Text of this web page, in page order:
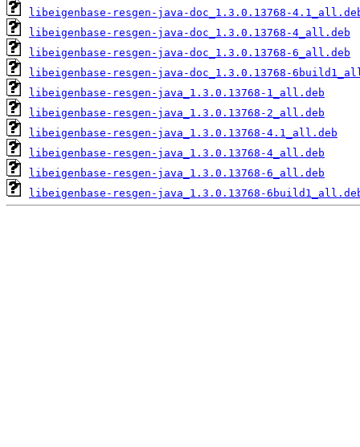
libeigenbase-resgen-java-doc_1.3.0.13768-
libeigenbase-resgen-java-doc_1.3.0.13768-4_all.deb
libeigenbase-resgen-java-doc_1.3.0.13768-6_all.deb
libeigenbase-resgen-java-doc_1.3.0.13768-
libeigenbase-resgen-java_1.3.0.13768-1_all.deb
libeigenbase-resgen-java_1.3.0.13768-2_all.deb
libeigenbase-resgen-java_1.3.0.13768-4.1_all.deb
libeigenbase-resgen-java_1.3.0.13768-4_all.deb
libeigenbase-resgen-java_1.3.0.13768-6_all.deb
libeigenbase-resgen-java_1.3.0.13768-